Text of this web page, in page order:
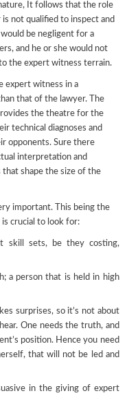
It follows that the role
not qualified to inspect and
be negligent for a
and he or she would not
the expert witness terrain.
expert witness in a
that of the lawyer. The
the theatre for the
technical diagnoses and
opponents. Sure there
interpretation and
shape the size of the
important. This being the
is crucial to look for:
skill sets, be they costing,
a person that is held in high
surprises, so it’s not about
One needs the truth, and
position. Hence you need
that will not be led and
in the giving of expert